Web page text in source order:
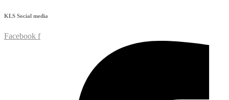
KLS Social media
Facebook f